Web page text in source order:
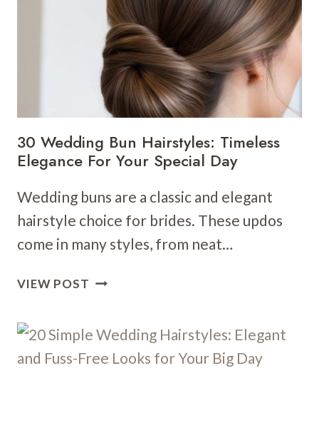
CHIC
AND
MODERN
BRIDAL
LOOKS
FOR
SHORT
HAIR
30 Wedding Bun Hairstyles: Timeless
Elegance For Your Special Day
Wedding buns are a classic and elegant
hairstyle choice for brides. These updos
come in many styles, from neat…
VIEW POST 30
HAIRSTYLES:
TIMELESS